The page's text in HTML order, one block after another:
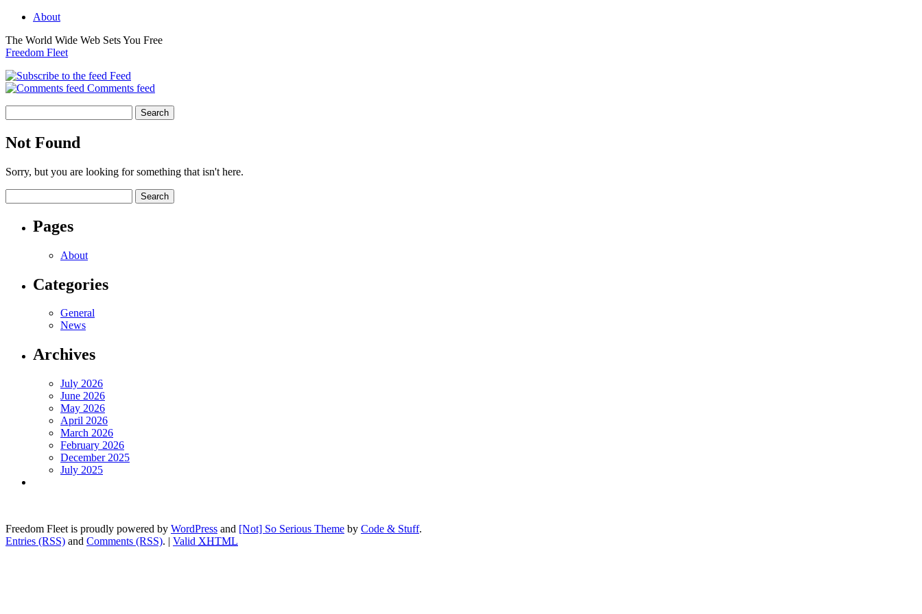
About
The World Wide Web Sets You Free
Freedom Fleet
Feed
Comments feed
Not Found
Sorry, but you are looking for something that isn't here.
Pages
About
Categories
General
News
Archives
July 2026
June 2026
May 2026
April 2026
March 2026
February 2026
December 2025
July 2025
Freedom Fleet is proudly powered by WordPress and [Not] So Serious Theme by Code & Stuff.
Entries (RSS) and Comments (RSS). | Valid XHTML